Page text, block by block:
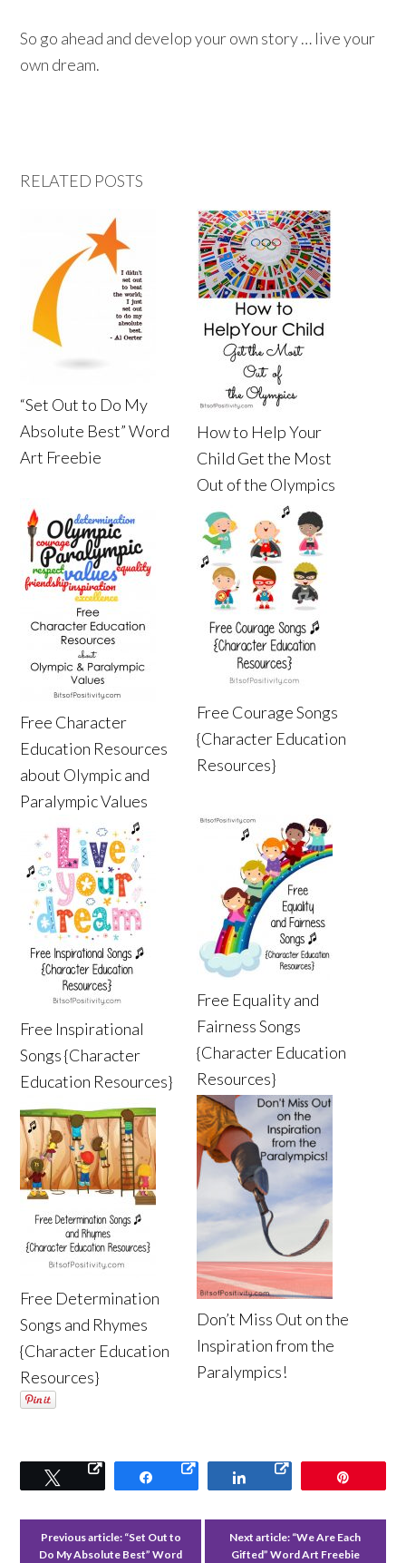
So go ahead and develop your own story … live your
own dream.
RELATED POSTS
“Set Out to Do My
Absolute Best” Word
Art Freebie
How to Help Your
Child Get the Most
Out of the Olympics
Free Character
Education Resources
about Olympic and
Paralympic Values
Free Courage Songs
{Character Education
Resources}
Free Inspirational
Songs {Character
Education Resources}
Free Equality and
Fairness Songs
{Character Education
Resources}
Free Determination
Songs and Rhymes
{Character Education
Resources}
Don’t Miss Out on the
Inspiration from the
Paralympics!
Tweet Share Share
Previous article: “Set Out to
Do My Absolute Best” Word
Next article: “We Are Each
Gifted” Word Art Freebie